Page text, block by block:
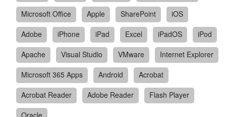
Microsoft Office
Apple SharePoint
iOS
Adobe
iPhone iPad Excel iPadOS
iPod
Apache
Visual Studio VMware
Internet Explorer
Microsoft 365 Apps
Android
Acrobat
Acrobat Reader
Adobe Reader
Flash Player
Oracle